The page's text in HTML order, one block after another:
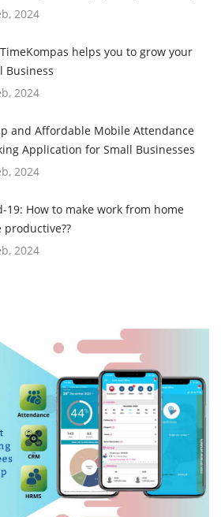
2024
helps you to grow your
Business
2024
and Affordable Mobile Attendance
Application for Small Businesses
2024
19: How to make work from home
productive??
2024